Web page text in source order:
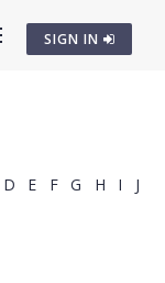
SIGN IN
D E F G H I
J